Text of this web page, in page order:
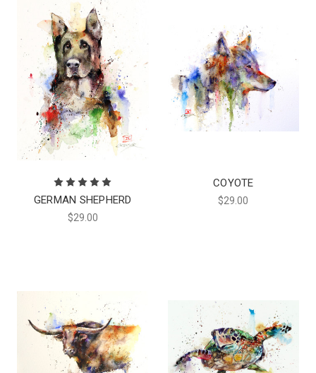
GERMAN SHEPHERD
$29.00
COYOTE
$29.00